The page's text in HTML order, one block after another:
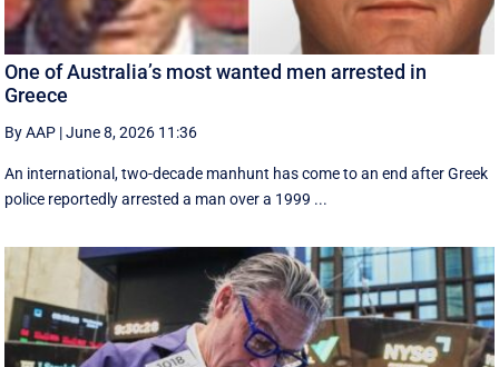
One of Australia’s most wanted men arrested in
Greece
By AAP |June 8, 2026 11:36
An international, two-decade manhunt has come to an end after Greek
police reportedly arrested a man over a 1999 ...